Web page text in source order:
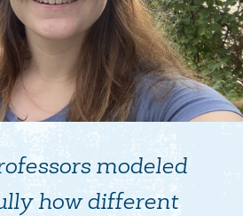
modeled
how different